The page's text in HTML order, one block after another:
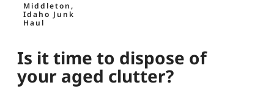
Middleton,
Idaho Junk
Haul
Is it time to dispose of
your aged clutter?